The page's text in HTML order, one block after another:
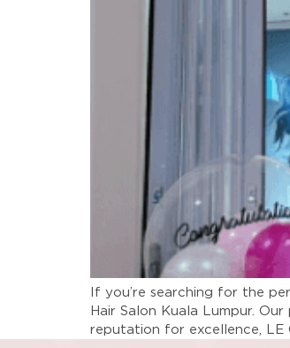
If you’re searching for the
Hair Salon Kuala Lumpur.
reputation for excellence, LE